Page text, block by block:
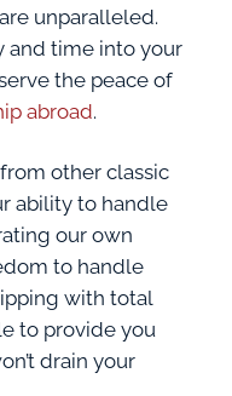
unparalleled.
and time into your
the peace of
abroad.
other classic
ability to handle
our own
to handle
with total
to provide you
drain your